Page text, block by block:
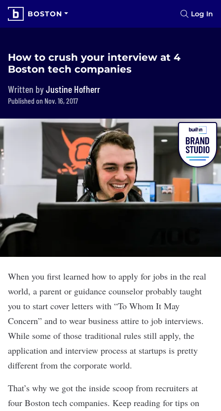
BOSTON Log In
How to crush your interview at 4
Boston tech companies
Written byJustine Hofherr
Published on Nov. 16, 2017
When you first learned how to apply for jobs in the real
world, a parent or guidance counselor probably taught
you to start cover letters with “To Whom It May
Concern” and to wear business attire to job interviews.
While some of those traditional rules still apply, the
application and interview process at startups is pretty
different from the corporate world.
That’s why we got the inside scoop from recruiters at
four Boston tech companies. Keep reading for tips on